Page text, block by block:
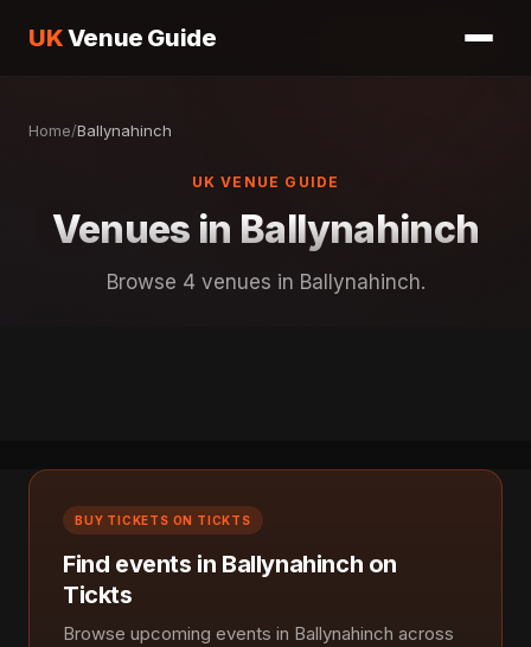
UKVenue Guide
Home/Ballynahinch
UK VENUE GUIDE
Venues in Ballynahinch
Browse 4 venues in Ballynahinch.
BUY TICKETS ON TICKTS
Find events in Ballynahinch on
Tickts
Browse upcoming events in Ballynahinch across